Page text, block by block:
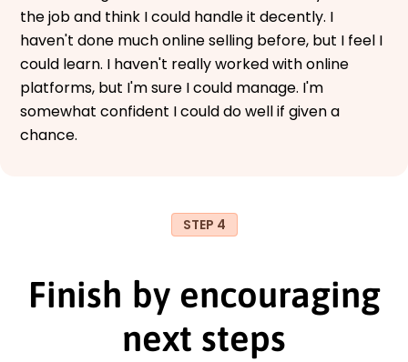
the job and think I could handle it decently. I
haven't done much online selling before, but I feel I
could learn. I haven't really worked with online
platforms, but I'm sure I could manage. I'm
somewhat confident I could do well if given a
chance.
STEP 4
Finish by encouraging
next steps